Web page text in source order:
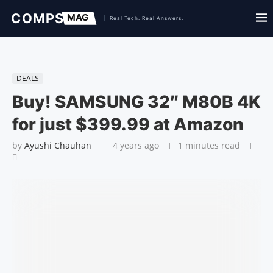
DEALS
Buy! SAMSUNG 32″ M80B 4K
for just $399.99 at Amazon
by Ayushi Chauhan 4 years ago 1 minutes read